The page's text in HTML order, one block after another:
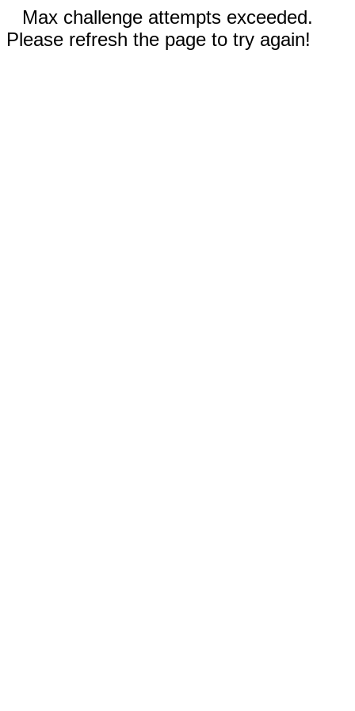
Max challenge attempts exceeded.
Please refresh the page to try again!